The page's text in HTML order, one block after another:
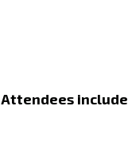
Attendees include